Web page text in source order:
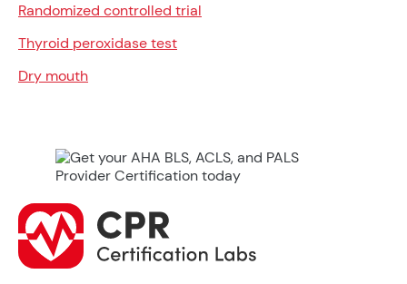
Randomized controlled trial
Thyroid peroxidase test
Dry mouth